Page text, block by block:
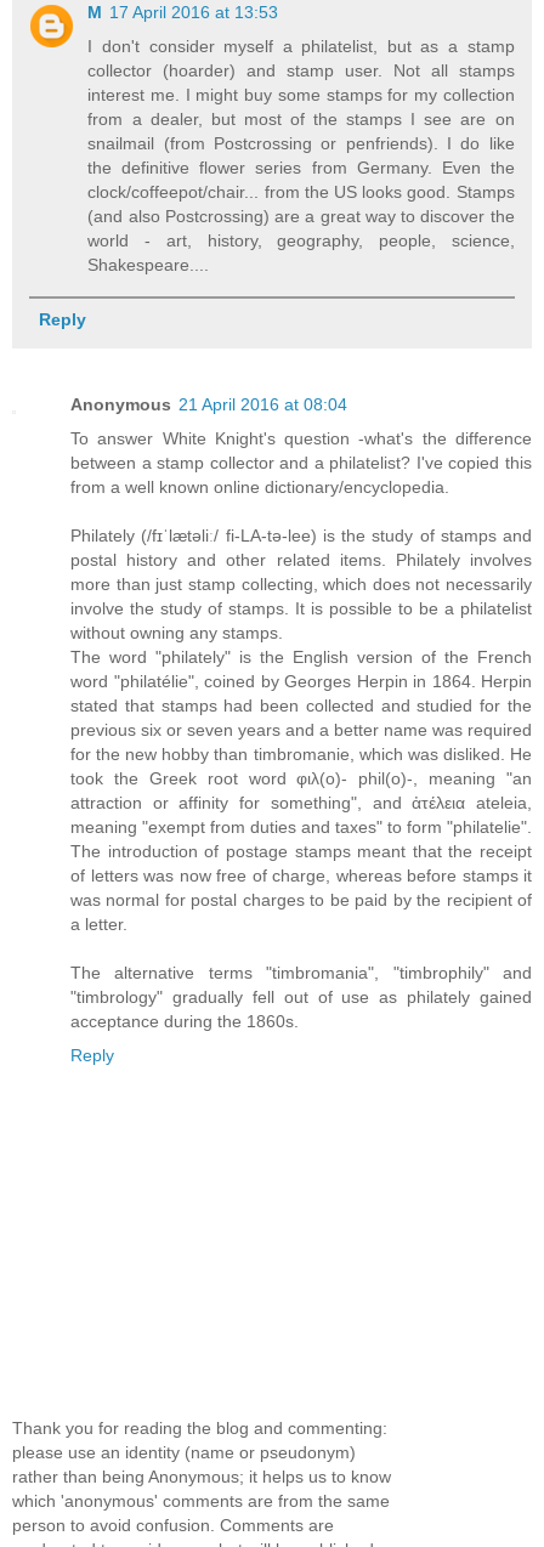
M 17 April 2016 at 13:53
I don't consider myself a philatelist, but as a stamp
collector (hoarder) and stamp user. Not all stamps
interest me. I might buy some stamps for my collection
from a dealer, but most of the stamps I see are on
snailmail (from Postcrossing or penfriends). I do like
the definitive flower series from Germany. Even the
clock/coffeepot/chair... from the US looks good. Stamps
(and also Postcrossing) are a great way to discover the
world - art, history, geography, people, science,
Shakespeare....
Reply
Anonymous 21 April 2016 at 08:04
To answer White Knight's question -what's the difference
between a stamp collector and a philatelist? I've copied this
from a well known online dictionary/encyclopedia.
Philately (/fɪˈlætəliː/ fi-LA-tə-lee) is the study of stamps and
postal history and other related items. Philately involves
more than just stamp collecting, which does not necessarily
involve the study of stamps. It is possible to be a philatelist
without owning any stamps.
The word "philately" is the English version of the French
word "philatélie", coined by Georges Herpin in 1864. Herpin
stated that stamps had been collected and studied for the
previous six or seven years and a better name was required
for the new hobby than timbromanie, which was disliked. He
took the Greek root word φιλ(ο)- phil(o)-, meaning "an
attraction or affinity for something", and ἀτέλεια ateleia,
meaning "exempt from duties and taxes" to form "philatelie".
The introduction of postage stamps meant that the receipt
of letters was now free of charge, whereas before stamps it
was normal for postal charges to be paid by the recipient of
a letter.
The alternative terms "timbromania", "timbrophily" and
"timbrology" gradually fell out of use as philately gained
acceptance during the 1860s.
Reply
Thank you for reading the blog and commenting:
please use an identity (name or pseudonym)
rather than being Anonymous; it helps us to know
which 'anonymous' comments are from the same
person to avoid confusion. Comments are